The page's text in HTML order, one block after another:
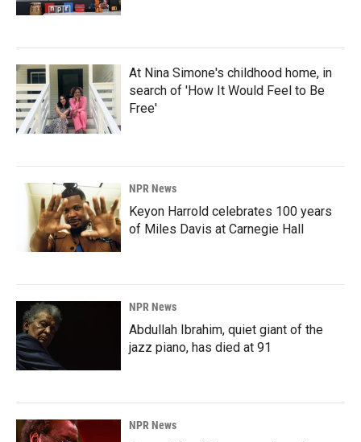
At Nina Simone's childhood home, in
search of 'How It Would Feel to Be
Free'
NPR News
Keyon Harrold celebrates 100 years
of Miles Davis at Carnegie Hall
NPR News
Abdullah Ibrahim, quiet giant of the
jazz piano, has died at 91
NPR News